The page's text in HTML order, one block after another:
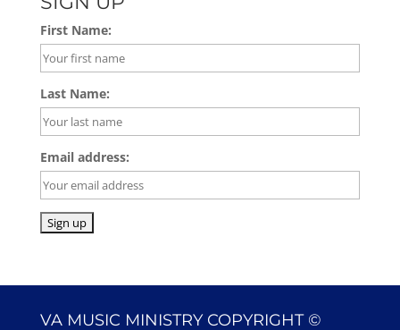
First Name:
Last Name:
Email address:
VA MUSIC MINISTRY COPYRIGHT ©